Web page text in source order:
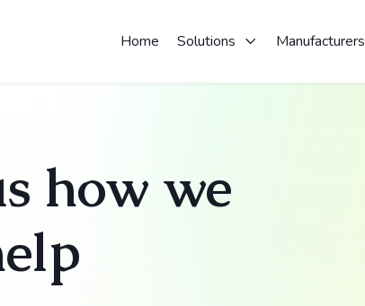
Home Solutions Manufacturers
how we